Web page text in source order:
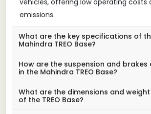
emissions.
What are the key specifications of
Mahindra TREO Base?
How are the suspension and brakes
in the Mahindra TREO Base?
What are the dimensions and
of the TREO Base?